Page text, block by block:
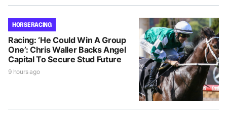
HORSE RACING
Racing: ‘He Could Win A Group
One’: Chris Waller Backs Angel
Capital To Secure Stud Future
9 hours ago